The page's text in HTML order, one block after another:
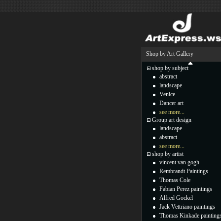
Shop by Art Gallery
shop by subject
abstract
landscape
Venice
Dancer art
see more...
Group art design
landscape
abstract
see more...
shop by artist
vincent van gogh
Rembrandt Paintings
Thomas Cole
Fabian Perez paintings
Alfred Gockel
Jack Vettriano paintings
Thomas Kinkade